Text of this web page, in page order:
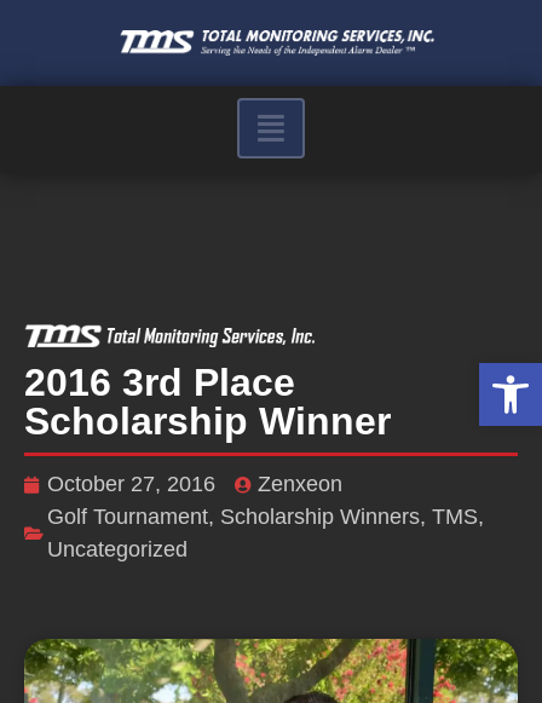
2016 3rd Place
Scholarship Winner
October 27, 2016
Zenxeon
Golf Tournament, Scholarship Winners, TMS,
Uncategorized